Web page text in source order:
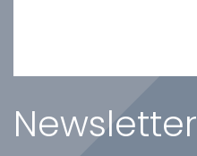
Newsletter